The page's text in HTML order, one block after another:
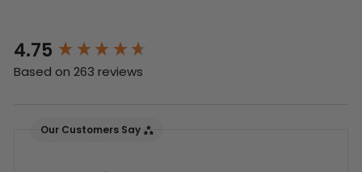
4.75
Based on 263 reviews
Our Customers Say
New content loaded